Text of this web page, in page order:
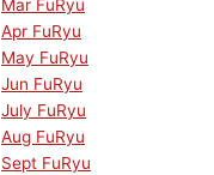
Mar FuRyu
Apr FuRyu
May FuRyu
Jun FuRyu
July FuRyu
Aug FuRyu
Sept FuRyu